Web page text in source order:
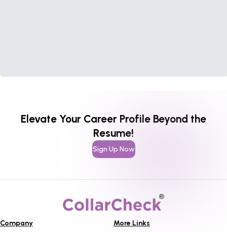
Elevate Your Career Profile Beyond the
Resume!
Sign Up Now
Company
More Links